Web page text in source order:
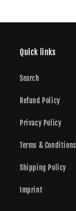
Quick links
Search
Refund Policy
Privacy Policy
Terms & Conditions
Shipping Policy
Imprint